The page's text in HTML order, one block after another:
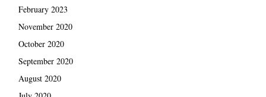
February 2023
November 2020
October 2020
September 2020
August 2020